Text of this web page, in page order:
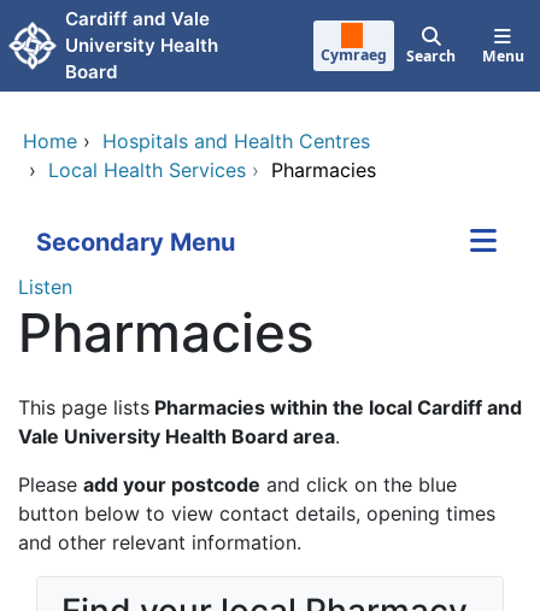
Skip to main content
Cardiff and Vale
University Health
Board
Cymraeg Search Menu
Home › Hospitals and Health Centres
› Local Health Services › Pharmacies
Secondary Menu
Listen
Pharmacies
This page lists Pharmacies within the local Cardiff and
Vale University Health Board area.
Please add your postcode and click on the blue
button below to view contact details, opening times
and other relevant information.